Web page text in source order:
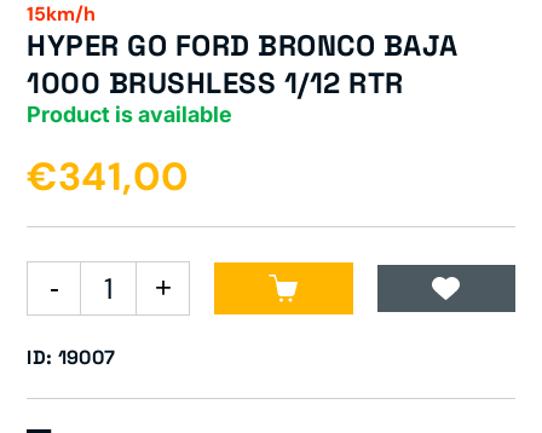
15km/h
HYPER GO FORD BRONCO BAJA
1000 BRUSHLESS 1/12 RTR
Product is available
€341,00
ID: 19007